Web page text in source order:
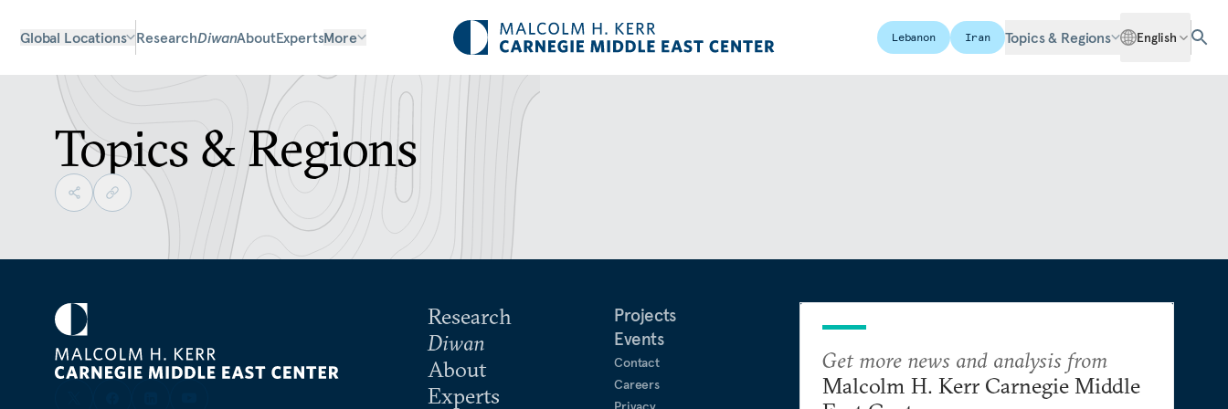
Global Locations ResearchDiwanAboutExpertsMore Lebanon Iran Topics & Regions English
Topics & Regions
Research
Diwan
About
Experts
Projects
Events
Contact
Careers
Get more news and analysis from
Malcolm H. Kerr Carnegie Middle